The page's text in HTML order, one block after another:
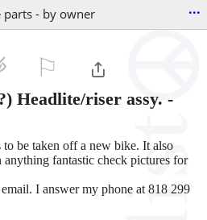
parts - by owner ...
Headlite/riser assy. -
be taken off a new bike. It also
fantastic check pictures for
I answer my phone at 818 299